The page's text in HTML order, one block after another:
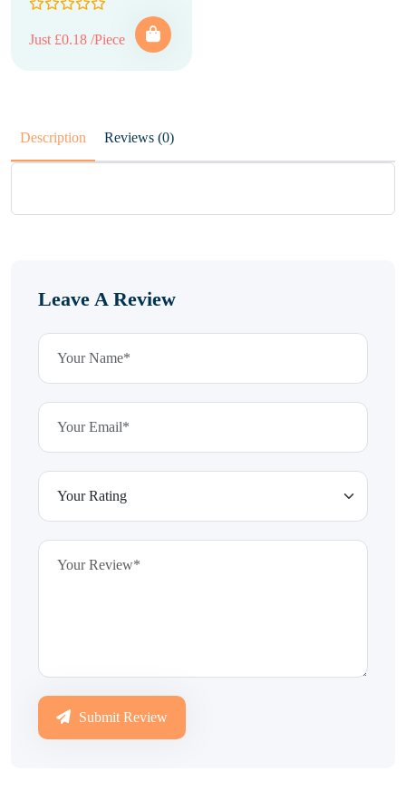
Just £0.18 /Piece
Description Reviews (0)
Leave A Review
Submit Review